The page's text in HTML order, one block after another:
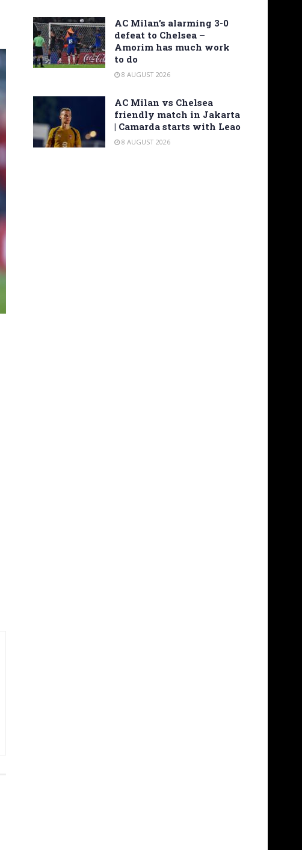
AC Milan’s alarming 3-0
defeat to Chelsea –
Amorim has much work
to do
8 AUGUST 2026
AC Milan vs Chelsea
friendly match in Jakarta
| Camarda starts with Leao
8 AUGUST 2026